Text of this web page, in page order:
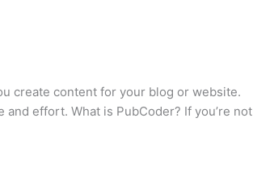
create content for your blog or website.
effort. What is PubCoder? If you’re not